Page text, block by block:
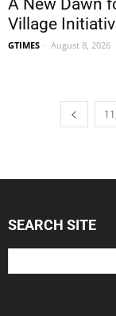
A New Dawn
Village
GTIMES - August 8, 2026
SEARCH SITE